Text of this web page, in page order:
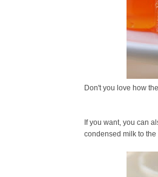
Don't you love how
If you want, you can
condensed milk to the